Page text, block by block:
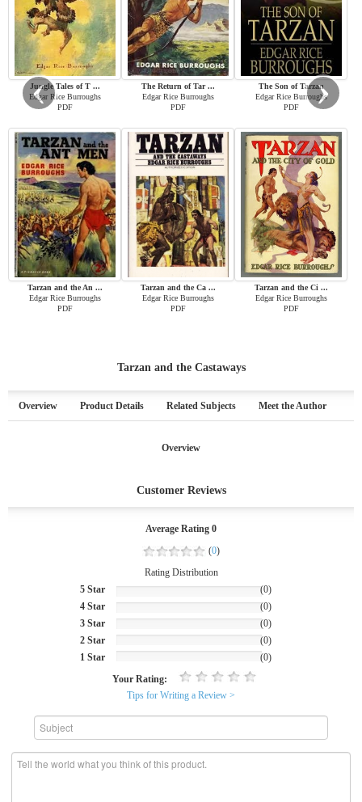
Jungle Tales of T ...
Edgar Rice Burroughs
PDF
The Return of Tar ...
Edgar Rice Burroughs
PDF
The Son of Tarzan
Edgar Rice Burroughs
PDF
Tarzan and the An ...
Edgar Rice Burroughs
PDF
Tarzan and the Ca ...
Edgar Rice Burroughs
PDF
Tarzan and the Ci ...
Edgar Rice Burroughs
PDF
‹ ›
Tarzan and the Castaways
Overview Product Details Related Subjects Meet the Author
Overview
Customer Reviews
Average Rating 0
(0)
Rating Distribution
5 Star
4 Star
3 Star
2 Star
1 Star
(0)
(0)
(0)
(0)
(0)
Your Rating:
Tips for Writing a Review >